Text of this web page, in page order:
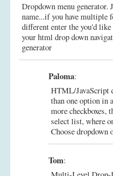
Dropdown menu generator.
name...if you have multiple
different enter the you'd
your html drop down
generator
Paloma:
HTML/JavaScript
than one option in
more checkboxes,
select list, where
Choose dropdown
Tom: